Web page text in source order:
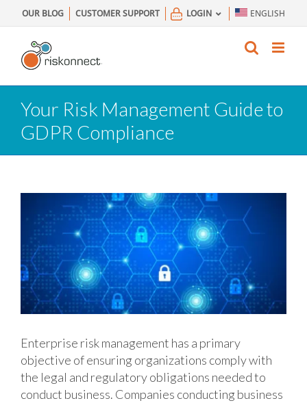
to
content
OUR BLOG CUSTOMER SUPPORT LOGIN ENGLISH
Your Risk Management Guide to
GDPR Compliance
Enterprise risk management has a primary
objective of ensuring organizations comply with
the legal and regulatory obligations needed to
conduct business. Companies conducting business